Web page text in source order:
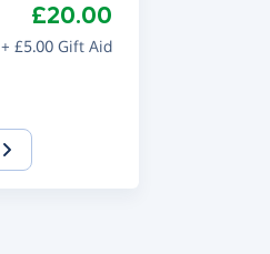
£20.00
+ £5.00 Gift Aid